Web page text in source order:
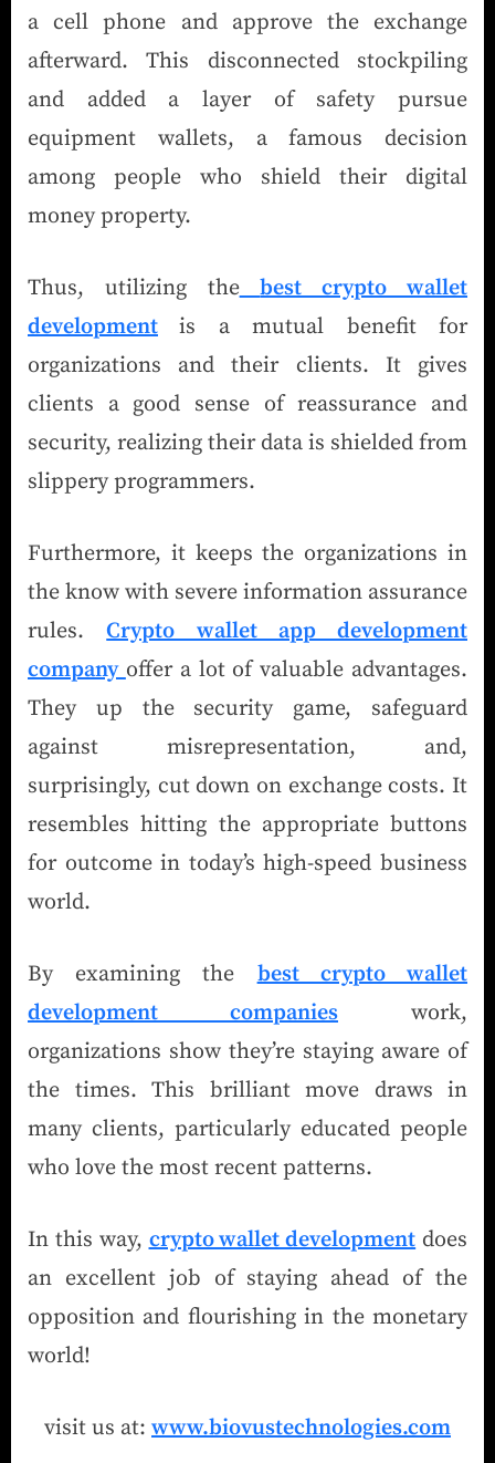
a cell phone and approve the exchange
afterward. This disconnected stockpiling
and added a layer of safety pursue
equipment wallets, a famous decision
among people who shield their digital
money property.
Thus, utilizing the
best crypto wallet
development
is a mutual benefit for
organizations and their clients. It gives
clients a good sense of reassurance and
security, realizing their data is shielded from
slippery programmers.
Furthermore, it keeps the organizations in
the know with severe information assurance
rules.Crypto wallet app development
company offer a lot of valuable advantages.
They up the security game, safeguard
against misrepresentation, and,
surprisingly, cut down on exchange costs. It
resembles hitting the appropriate buttons
for outcome in today’s high-speed business
world.
By examining thebest crypto wallet
development companies work,
organizations show they’re staying aware of
the times. This brilliant move draws in
many clients, particularly educated people
who love the most recent patterns.
In this way,crypto wallet developmentdoes
an excellent job of staying ahead of the
opposition and flourishing in the monetary
world!
visit us at: www.biovustechnologies.com